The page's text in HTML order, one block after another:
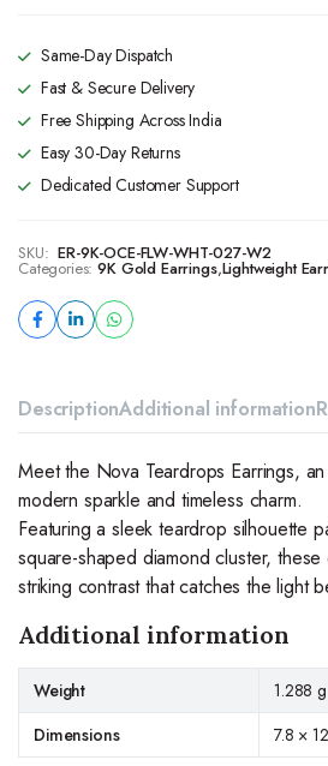
Same-Day Dispatch
Fast & Secure Delivery
Free Shipping Across India
Easy 30-Day Returns
Dedicated Customer Support
SKU: ER-9K-OCE-FLW-WHT-027-W2
Categories: 9K Gold Earrings,Lightweight
DescriptionAdditional information
Meet the Nova Teardrops Earrings,
modern sparkle and timeless charm.
Featuring a sleek teardrop silhouette
square-shaped diamond cluster,
striking contrast that catches the light
Additional information
Weight
1.288 g
Dimensions
7.8 ×